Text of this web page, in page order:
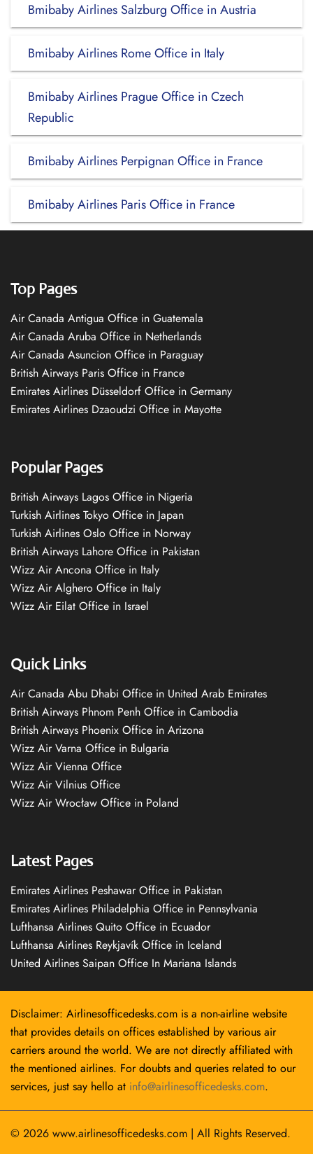
Bmibaby Airlines Salzburg Office in Austria
Bmibaby Airlines Rome Office in Italy
Bmibaby Airlines Prague Office in Czech
Republic
Bmibaby Airlines Perpignan Office in France
Bmibaby Airlines Paris Office in France
Top Pages
Air Canada Antigua Office in Guatemala
Air Canada Aruba Office in Netherlands
Air Canada Asuncion Office in Paraguay
British Airways Paris Office in France
Emirates Airlines Düsseldorf Office in Germany
Emirates Airlines Dzaoudzi Office in Mayotte
Popular Pages
British Airways Lagos Office in Nigeria
Turkish Airlines Tokyo Office in Japan
Turkish Airlines Oslo Office in Norway
British Airways Lahore Office in Pakistan
Wizz Air Ancona Office in Italy
Wizz Air Alghero Office in Italy
Wizz Air Eilat Office in Israel
Quick Links
Air Canada Abu Dhabi Office in United Arab Emirates
British Airways Phnom Penh Office in Cambodia
British Airways Phoenix Office in Arizona
Wizz Air Varna Office in Bulgaria
Wizz Air Vienna Office
Wizz Air Vilnius Office
Wizz Air Wrocław Office in Poland
Latest Pages
Emirates Airlines Peshawar Office in Pakistan
Emirates Airlines Philadelphia Office in Pennsylvania
Lufthansa Airlines Quito Office in Ecuador
Lufthansa Airlines Reykjavík Office in Iceland
United Airlines Saipan Office In Mariana Islands
Disclaimer: Airlinesofficedesks.com is a non-airline website
that provides details on offices established by various air
carriers around the world. We are not directly affiliated with
the mentioned airlines. For doubts and queries related to our
services, just say hello at info@airlinesofficedesks.com.
© 2026 www.airlinesofficedesks.com | All Rights Reserved.